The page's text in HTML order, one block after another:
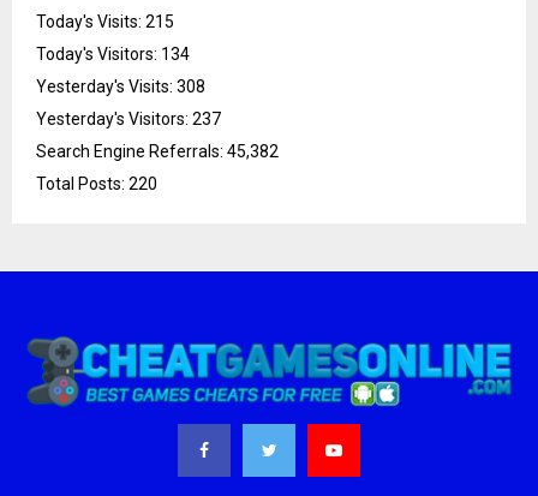
Today's Visits: 215
Today's Visitors: 134
Yesterday's Visits: 308
Yesterday's Visitors: 237
Search Engine Referrals: 45,382
Total Posts: 220